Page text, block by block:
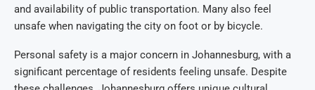
and availability of public transportation. Many also feel
unsafe when navigating the city on foot or by bicycle.
Personal safety is a major concern in Johannesburg, with a
significant percentage of residents feeling unsafe. Despite